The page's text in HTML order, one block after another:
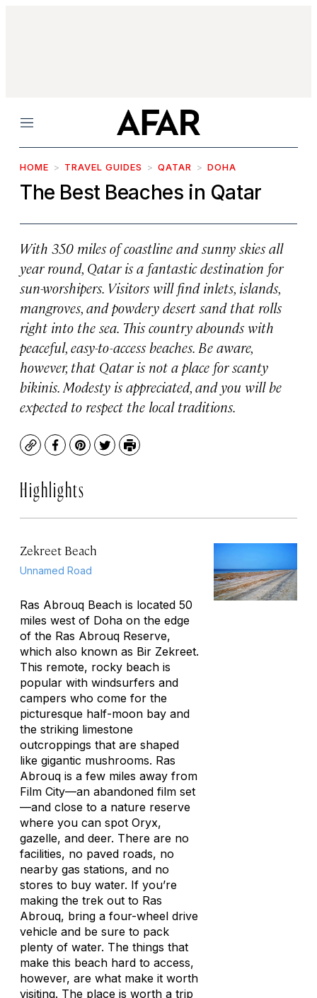
Menu
HOME TRAVEL GUIDES QATAR DOHA
The Best Beaches in Qatar
With 350 miles of coastline and sunny skies all
year round, Qatar is a fantastic destination for
sun-worshipers. Visitors will find inlets, islands,
mangroves, and powdery desert sand that rolls
right into the sea. This country abounds with
peaceful, easy-to-access beaches. Be aware,
however, that Qatar is not a place for scanty
bikinis. Modesty is appreciated, and you will be
expected to respect the local traditions.
CopyFacebook
Pinterest
TwitterPrint
Highlights
Zekreet Beach
Unnamed Road
Ras Abrouq Beach is located 50
miles west of Doha on the edge
of the Ras Abrouq Reserve,
which also known as Bir Zekreet.
This remote, rocky beach is
popular with windsurfers and
campers who come for the
picturesque half-moon bay and
the striking limestone
outcroppings that are shaped
like gigantic mushrooms. Ras
Abrouq is a few miles away from
Film City—an abandoned film set
—and close to a nature reserve
where you can spot Oryx,
gazelle, and deer. There are no
facilities, no paved roads, no
nearby gas stations, and no
stores to buy water. If you’re
making the trek out to Ras
Abrouq, bring a four-wheel drive
vehicle and be sure to pack
plenty of water. The things that
make this beach hard to access,
however, are what make it worth
visiting. The place is worth a trip